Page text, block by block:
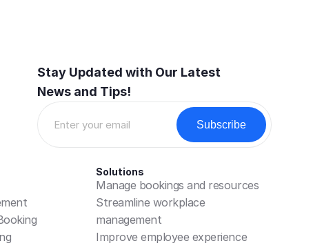
Stay Updated with Our Latest
News and Tips!
Solutions
Manage bookings and resources
Streamline workplace
management
Improve employee experience